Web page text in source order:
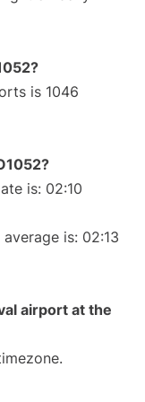
is 1046
is: 02:10
is: 02:13
airport at the